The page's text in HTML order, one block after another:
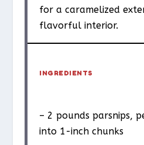
for a caramelized
flavorful interior.
INGREDIENTS
– 2 pounds parsnips,
into 1-inch chunks